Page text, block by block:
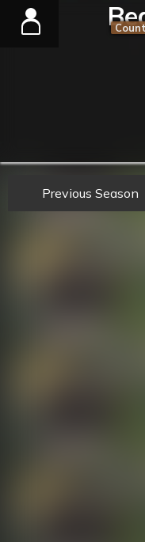
Previous Season